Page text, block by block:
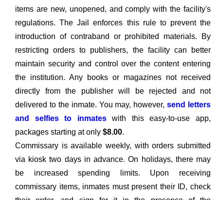
items are new, unopened, and comply with the facility's
regulations. The Jail enforces this rule to prevent the
introduction of contraband or prohibited materials. By
restricting orders to publishers, the facility can better
maintain security and control over the content entering
the institution. Any books or magazines not received
directly from the publisher will be rejected and not
delivered to the inmate. You may, however,send letters
and selfies to inmateswith this easy-to-use app,
packages starting at only $8.00.
Commissary is available weekly, with orders submitted
via kiosk two days in advance. On holidays, there may
be increased spending limits. Upon receiving
commissary items, inmates must present their ID, check